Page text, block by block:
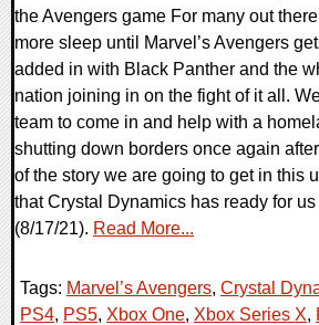
the Avengers game For many out
more sleep until Marvel’s Avengers
added in with Black Panther and the
nation joining in on the fight of it all.
team to come in and help with a
shutting down borders once again
of the story we are going to get in this
that Crystal Dynamics has ready for
(8/17/21). Read More...
Tags: Marvel’s Avengers, Crystal
PS4, PS5, Xbox One, Xbox Series X,